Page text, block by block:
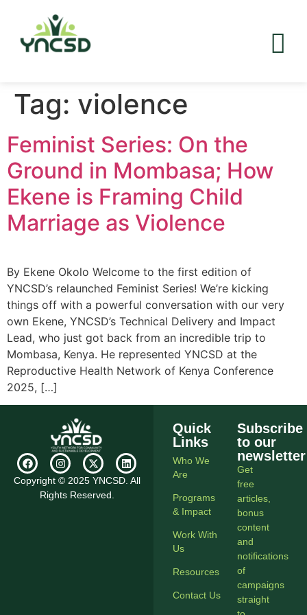
Tag: violence
Feminist Series: On the
Ground in Mombasa; How
Ekene is Framing Child
Marriage as Violence
By Ekene Okolo Welcome to the first edition of
YNCSD’s relaunched Feminist Series! We’re kicking
things off with a powerful conversation with our very
own Ekene, YNCSD’s Technical Delivery and Impact
Lead, who just got back from an incredible trip to
Mombasa, Kenya. He represented YNCSD at the
Reproductive Health Network of Kenya Conference
2025, […]
Copyright © 2025 YNCSD. All
Rights Reserved.
Quick
Links
Who We
Are
Programs
& Impact
Work With
Us
Resources
Contact Us
Subscribe
to our
newsletter
Get
free
articles,
bonus
content
and
notifications
of
campaigns
straight